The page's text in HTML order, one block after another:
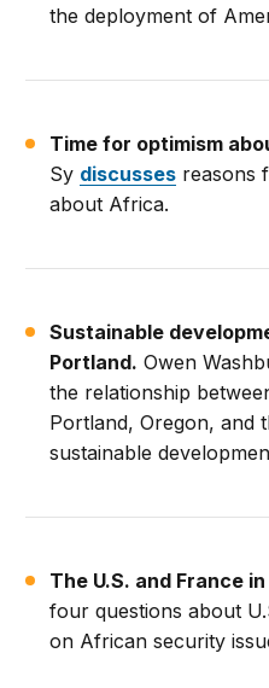
the deployment of
Time for optimism
Sy discusses reasons
about Africa.
Sustainable
Portland. Owen
the relationship
Portland, Oregon, and
sustainable
The U.S. and France
four questions about
on African security